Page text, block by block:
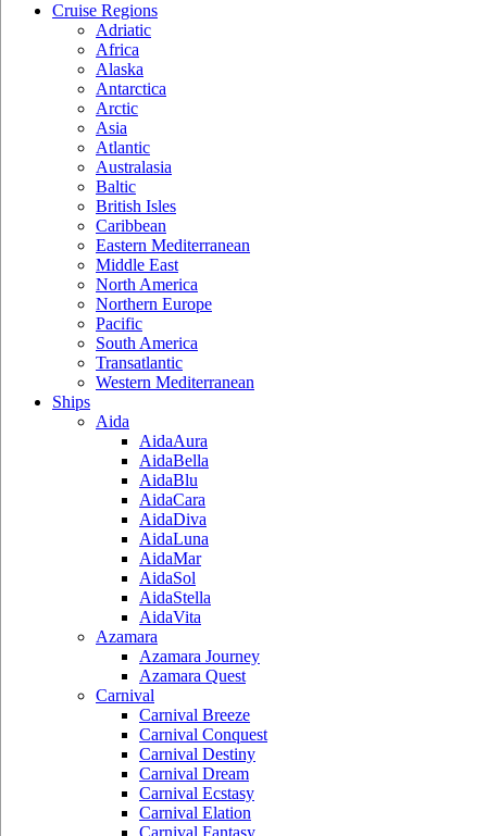
Cruise Regions
Adriatic
Africa
Alaska
Antarctica
Arctic
Asia
Atlantic
Australasia
Baltic
British Isles
Caribbean
Eastern Mediterranean
Middle East
North America
Northern Europe
Pacific
South America
Transatlantic
Western Mediterranean
Ships
Aida
AidaAura
AidaBella
AidaBlu
AidaCara
AidaDiva
AidaLuna
AidaMar
AidaSol
AidaStella
AidaVita
Azamara
Azamara Journey
Azamara Quest
Carnival
Carnival Breeze
Carnival Conquest
Carnival Destiny
Carnival Dream
Carnival Ecstasy
Carnival Elation
Carnival Fantasy